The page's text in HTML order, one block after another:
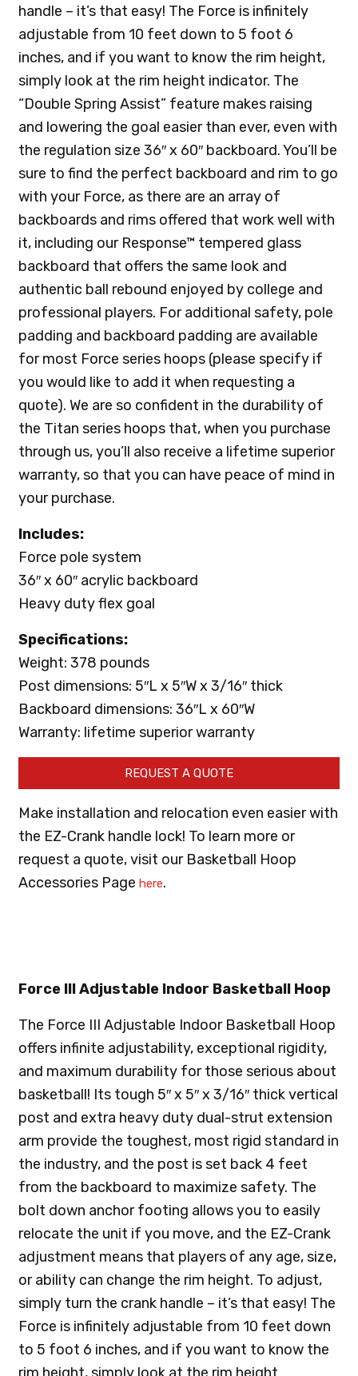
handle – it’s that easy! The Force is infinitely
adjustable from 10 feet down to 5 foot 6
inches, and if you want to know the rim height,
simply look at the rim height indicator. The
“Double Spring Assist” feature makes raising
and lowering the goal easier than ever, even with
the regulation size 36″ x 60″ backboard. You’ll be
sure to find the perfect backboard and rim to go
with your Force, as there are an array of
backboards and rims offered that work well with
it, including our Response™ tempered glass
backboard that offers the same look and
authentic ball rebound enjoyed by college and
professional players. For additional safety, pole
padding and backboard padding are available
for most Force series hoops (please specify if
you would like to add it when requesting a
quote). We are so confident in the durability of
the Titan series hoops that, when you purchase
through us, you’ll also receive a lifetime superior
warranty, so that you can have peace of mind in
your purchase.
Includes:
Force pole system
36″ x 60″ acrylic backboard
Heavy duty flex goal
Specifications:
Weight: 378 pounds
Post dimensions: 5″L x 5″W x 3/16″ thick
Backboard dimensions: 36″L x 60″W
Warranty: lifetime superior warranty
REQUEST A QUOTE
Make installation and relocation even easier with
the EZ-Crank handle lock! To learn more or
request a quote, visit our Basketball Hoop
Accessories Pagehere.
Force III Adjustable Indoor Basketball Hoop
The Force III Adjustable Indoor Basketball Hoop
offers infinite adjustability, exceptional rigidity,
and maximum durability for those serious about
basketball! Its tough 5″ x 5″ x 3/16″ thick vertical
post and extra heavy duty dual-strut extension
arm provide the toughest, most rigid standard in
the industry, and the post is set back 4 feet
from the backboard to maximize safety. The
bolt down anchor footing allows you to easily
relocate the unit if you move, and the EZ-Crank
adjustment means that players of any age, size,
or ability can change the rim height. To adjust,
simply turn the crank handle – it’s that easy! The
Force is infinitely adjustable from 10 feet down
to 5 foot 6 inches, and if you want to know the
rim height, simply look at the rim height